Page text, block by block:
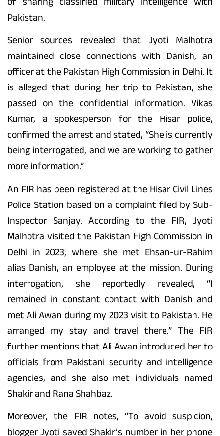
Pakistan.
Senior sources revealed that Jyoti Malhotra
maintained close connections with Danish, an
officer at the Pakistan High Commission in Delhi. It
is alleged that during her trip to Pakistan, she
passed on the confidential information. Vikas
Kumar, a spokesperson for the Hisar police,
confirmed the arrest and stated, “She is currently
being interrogated, and we are working to gather
more information.”
An FIR has been registered at the Hisar Civil Lines
Police Station based on a complaint filed by Sub-
Inspector Sanjay. According to the FIR, Jyoti
Malhotra visited the Pakistan High Commission in
Delhi in 2023, where she met Ehsan-ur-Rahim
alias Danish, an employee at the mission. During
interrogation, she reportedly revealed, “I
remained in constant contact with Danish and
met Ali Awan during my 2023 visit to Pakistan. He
arranged my stay and travel there.” The FIR
further mentions that Ali Awan introduced her to
officials from Pakistani security and intelligence
agencies, and she also met individuals named
Shakir and Rana Shahbaz.
Moreover, the FIR notes, “To avoid suspicion,
blogger Jyoti saved Shakir’s number in her phone